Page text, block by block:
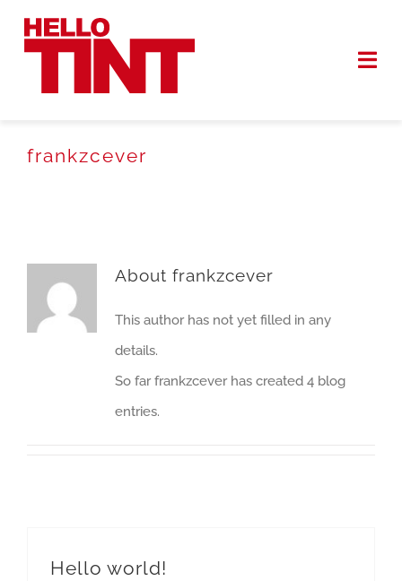
Skip
ABOUT
GET QUOTE
frankzcever
About frankzcever
This author has not yet filled in any
details.
So far frankzcever has created 4 blog
entries.
Hello world!